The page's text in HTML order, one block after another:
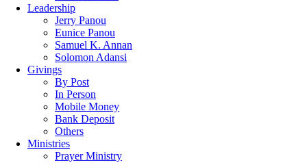
Leadership
Jerry Panou
Eunice Panou
Samuel K. Annan
Solomon Adansi
Givings
By Post
In Person
Mobile Money
Bank Deposit
Others
Ministries
Prayer Ministry